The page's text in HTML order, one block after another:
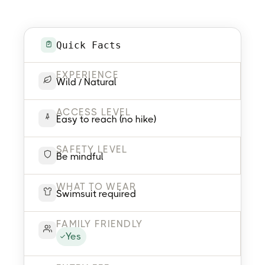
Quick Facts
EXPERIENCE
Wild / Natural
ACCESS LEVEL
Easy to reach (no hike)
SAFETY LEVEL
Be mindful
WHAT TO WEAR
Swimsuit required
FAMILY FRIENDLY
Yes